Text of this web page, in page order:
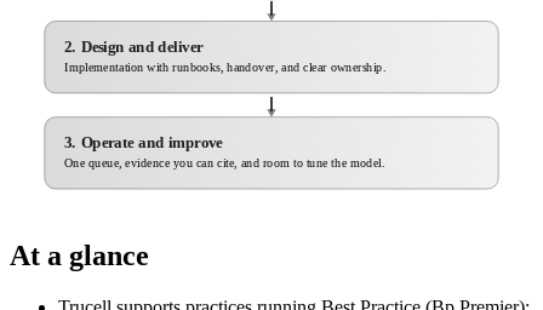
2. Design and deliver
Implementation with runbooks, handover, and clear ownership.
3. Operate and improve
One queue, evidence you can cite, and room to tune the model.
At a glance